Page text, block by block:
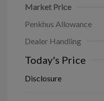
Market Price
Penkhus Allowance
Dealer Handling
Today's Price
Disclosure